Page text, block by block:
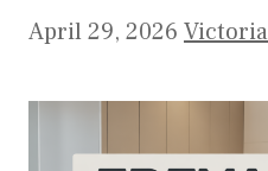
April 29, 2026